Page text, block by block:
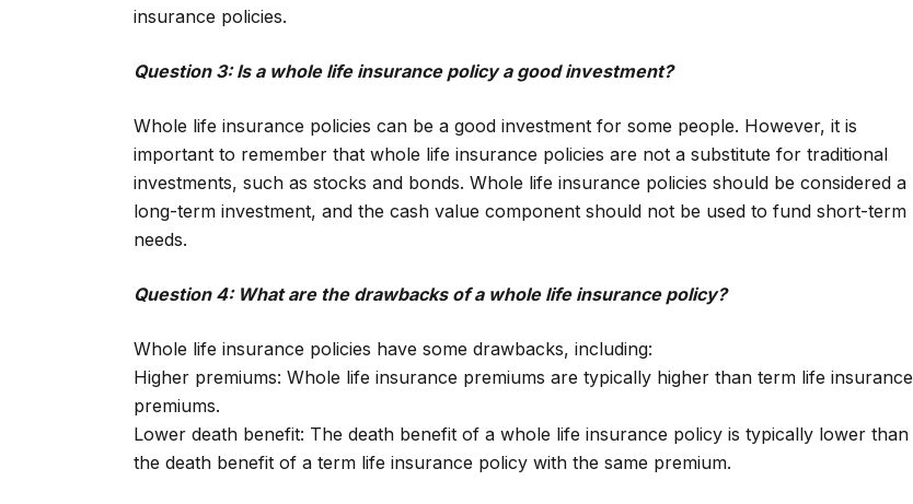
insurance policies.
Question 3: Is a whole life insurance policy a good investment?
Whole life insurance policies can be a good investment for some people. However, it is
important to remember that whole life insurance policies are not a substitute for traditional
investments, such as stocks and bonds. Whole life insurance policies should be considered a
long-term investment, and the cash value component should not be used to fund short-term
needs.
Question 4: What are the drawbacks of a whole life insurance policy?
Whole life insurance policies have some drawbacks, including:
Higher premiums: Whole life insurance premiums are typically higher than term life insurance
premiums.
Lower death benefit: The death benefit of a whole life insurance policy is typically lower than
the death benefit of a term life insurance policy with the same premium.